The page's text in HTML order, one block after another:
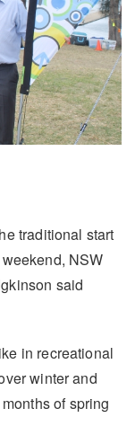
traditional start
NSW
said
in recreational
winter and
of spring